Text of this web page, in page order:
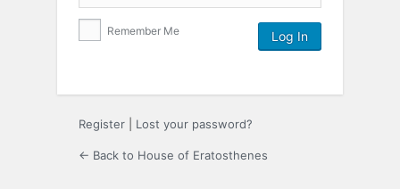
Remember Me
Register Lost your password?
← Back to House of Eratosthenes